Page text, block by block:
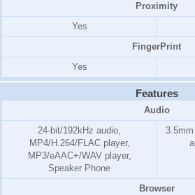
Proximity
Yes
FingerPrint
Yes
Features
Audio
24-bit/192kHz audio,
MP4/H.264/FLAC player,
MP3/eAAC+/WAV player,
Speaker Phone
Browser